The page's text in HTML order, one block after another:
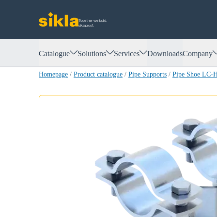
Together we build.
siklaproof.
Catalogue Solutions Services DownloadsCompany
Homepage / Product catalogue / Pipe Supports / Pipe Shoe LC-